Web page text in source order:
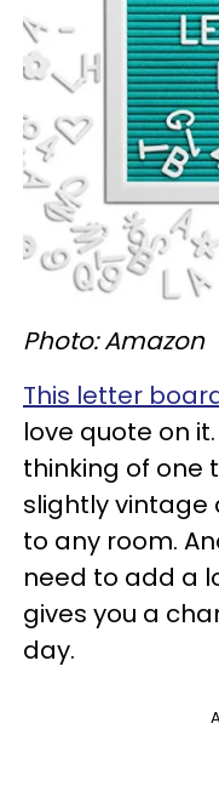
Photo: Amazon
This letter
love quote on
thinking of one
slightly vintage
to any room.
need to add a
gives you a
day.